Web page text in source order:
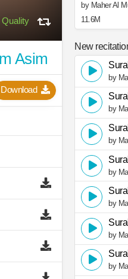
Asim
Download
by Maher Al
11.6M
New
by
by
by
by
by
by
by